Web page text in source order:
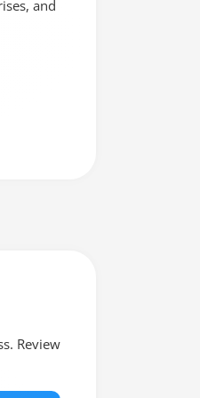
and
Review